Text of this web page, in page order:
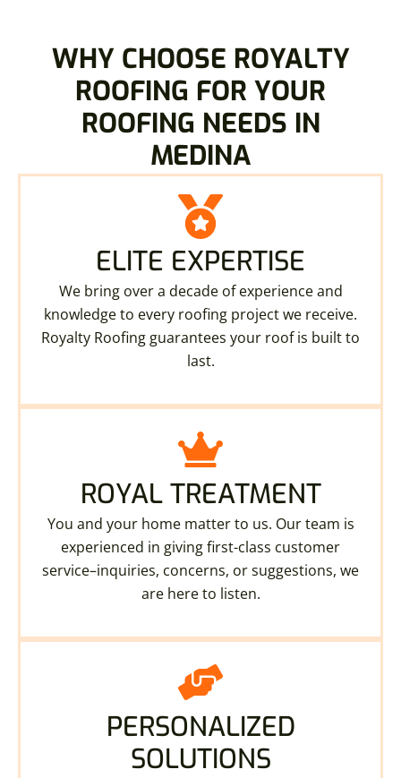
WHY CHOOSE ROYALTY
ROOFING FOR YOUR
ROOFING NEEDS IN
MEDINA
ELITE EXPERTISE
We bring over a decade of experience and
knowledge to every roofing project we receive.
Royalty Roofing guarantees your roof is built to
last.
ROYAL TREATMENT
You and your home matter to us. Our team is
experienced in giving first-class customer
service–inquiries, concerns, or suggestions, we
are here to listen.
PERSONALIZED
SOLUTIONS